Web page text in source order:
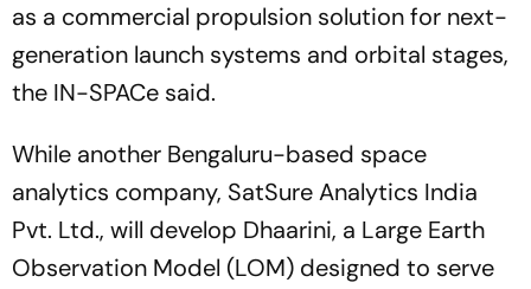
as a commercial propulsion solution for next-
generation launch systems and orbital stages,
the IN-SPACe said.
While another Bengaluru-based space
analytics company, SatSure Analytics India
Pvt. Ltd., will develop Dhaarini, a Large Earth
Observation Model (LOM) designed to serve